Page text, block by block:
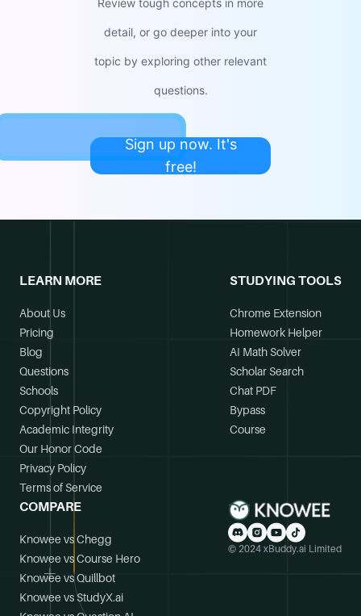
detail, or go deeper into your
topic by exploring other relevant
questions.
Sign up now. It's
free!
LEARN MORE
About Us
Pricing
Blog
Questions
Schools
Copyright Policy
Academic Integrity
Our Honor Code
Privacy Policy
Terms of Service
STUDYING TOOLS
Chrome Extension
Homework Helper
AI Math Solver
Scholar Search
Chat PDF
Bypass
Course
COMPARE
Knowee vs Chegg
Knowee vs Course Hero
Knowee vs Quillbot
Knowee vs StudyX.ai
© 2024 xBuddy.ai Limited